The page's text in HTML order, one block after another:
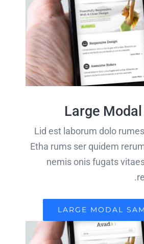
Large
Lid est laborum dolo
Etha rums ser quidem
nemis onis fugats
LARGE MODAL